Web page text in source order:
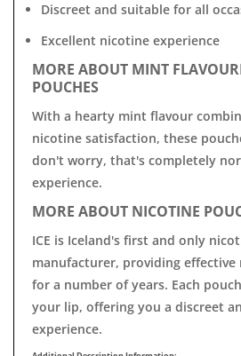
Discreet and suitable for all
Excellent nicotine experience
MORE ABOUT MINT
POUCHES
With a hearty mint flavour
nicotine satisfaction, these
don't worry, that's completely
experience.
MORE ABOUT NICOTINE
ICE is Iceland's first and only
manufacturer, providing effective
for a number of years. Each
your lip, offering you a discreet
experience.